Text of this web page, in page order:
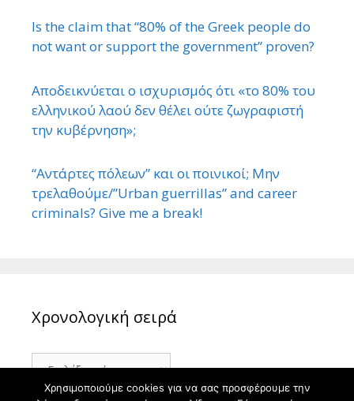
Is the claim that “80% of the Greek people do
not want or support the government” proven?
Αποδεικνύεται ο ισχυρισμός ότι «το 80% του
ελληνικού λαού δεν θέλει ούτε ζωγραφιστή
την κυβέρνηση»;
“Αντάρτες πόλεων” και οι ποινικοί; Μην
τρελαθούμε/”Urban guerrillas” and career
criminals? Give me a break!
Χρονολογική σειρά
Χρονολογική
σειρά
Χρησιμοποιούμε cookies για να σας προσφέρουμε την